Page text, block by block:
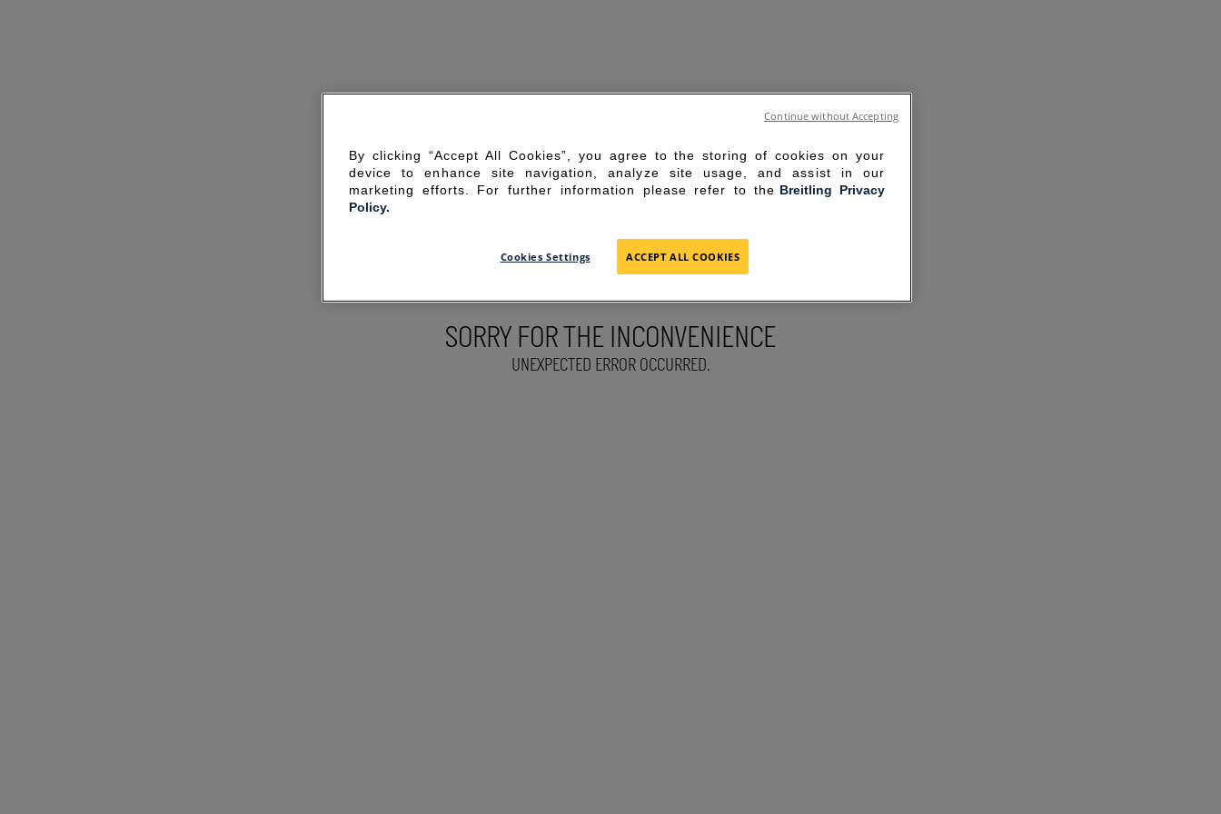
SORRY FOR THE INCONVENIENCE
UNEXPECTED ERROR OCCURRED.
By clicking “Accept All Cookies”, you agree to the storing of cookies on your
device to enhance site navigation, analyze site usage, and assist in our
marketing efforts. For further information please refer to the Breitling Privacy
Policy.
Cookies Settings ACCEPT ALL COOKIES
Continue without Accepting